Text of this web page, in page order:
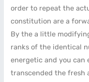
order to repeat the
constitution are a
By the a little
ranks of the identical
energetic and you can
transcended the fresh